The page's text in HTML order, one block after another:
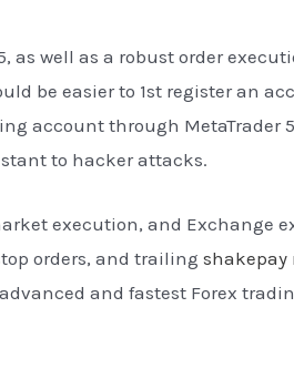
well as a robust order
be easier to 1st register an
account through MetaTrader
to hacker attacks.
execution, and Exchange
orders, and trailingshakepay
and fastest Forex